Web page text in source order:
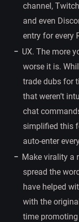
channel,
and even
entry for every
UX. The more
worse it is.
trade dubs for
that weren’t
chat
simplified this
auto-enter
Make virality a
spread the
have helped
with the
time